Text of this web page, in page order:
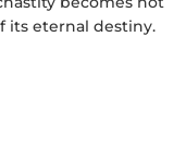
its eternal destiny.